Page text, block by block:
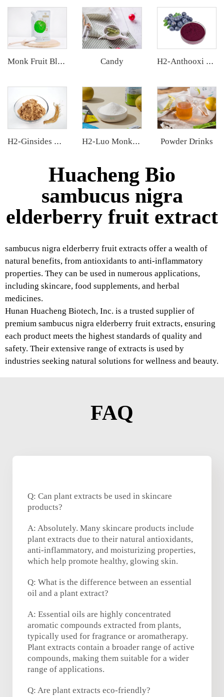
Monk Fruit Blend Sweetener Candy H2-Anthooxi Chinese Bilberry Extract
H2-Ginsides Ginseng Extract H2-Luo Monk Fruit Extract Powder Drinks
Huacheng Bio
sambucus nigra
elderberry fruit extract
sambucus nigra elderberry fruit extracts offer a wealth of
natural benefits, from antioxidants to anti-inflammatory
properties. They can be used in numerous applications,
including skincare, food supplements, and herbal
medicines.
Hunan Huacheng Biotech, Inc. is a trusted supplier of
premium sambucus nigra elderberry fruit extracts, ensuring
each product meets the highest standards of quality and
safety. Their extensive range of extracts is used by
industries seeking natural solutions for wellness and beauty.
FAQ
Q: Can plant extracts be used in skincare
products?
A: Absolutely. Many skincare products include
plant extracts due to their natural antioxidants,
anti-inflammatory, and moisturizing properties,
which help promote healthy, glowing skin.
Q: What is the difference between an essential
oil and a plant extract?
A: Essential oils are highly concentrated
aromatic compounds extracted from plants,
typically used for fragrance or aromatherapy.
Plant extracts contain a broader range of active
compounds, making them suitable for a wider
range of applications.
Q: Are plant extracts eco-friendly?